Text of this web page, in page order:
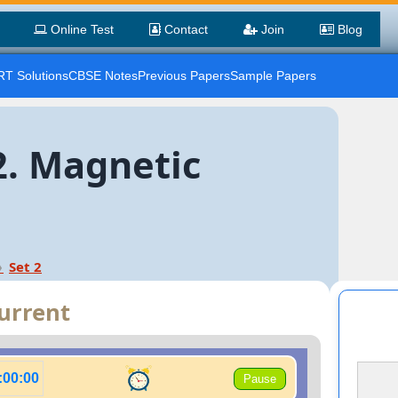
Online Test Contact Join Blog
SolutionsCBSE NotesPrevious PapersSample Papers
Magnetic
Set 2
Pause